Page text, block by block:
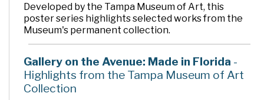
Developed by the Tampa Museum of Art, this
poster series highlights selected works from the
Museum's permanent collection.
Gallery on the Avenue: Made in Florida -
Highlights from the Tampa Museum of Art
Collection